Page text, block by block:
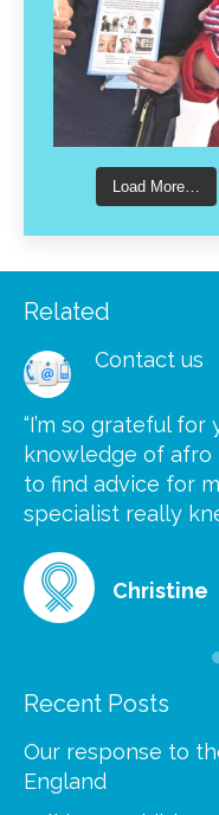
Load More…
Related
Contact us
“I’m so grateful
knowledge of afro
to find advice for
specialist really
Christine
Recent Posts
Our response to
England